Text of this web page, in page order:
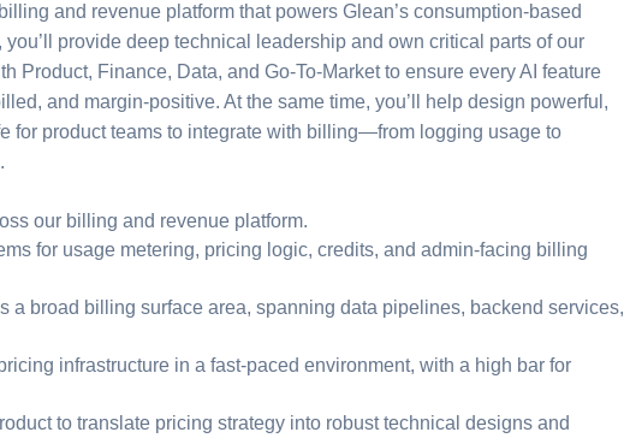
and revenue platform that powers Glean’s consumption-based
provide deep technical leadership and own critical parts of our
Product, Finance, Data, and Go-To-Market to ensure every AI feature
and margin-positive. At the same time, you’ll help design powerful,
for product teams to integrate with billing—from logging usage to
our billing and revenue platform.
for usage metering, pricing logic, credits, and admin-facing billing
a broad billing surface area, spanning data pipelines, backend services,
infrastructure in a fast-paced environment, with a high bar for
to translate pricing strategy into robust technical designs and